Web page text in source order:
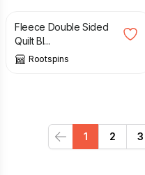
Fleece Double Sided
Quilt Bl...
Rootspins
Previous
1 2 3